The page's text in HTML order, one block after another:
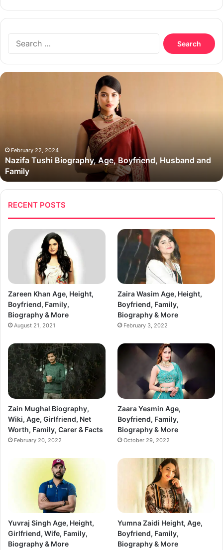
Search
for:
Nazifa
FamilyFebruary 22, 2024
Nazifa Tushi Biography, Age, Boyfriend, Husband and
Family
RECENT POSTS
Zareen Khan Age, Height,
Boyfriend, Family,
Biography & More
August 21, 2021
Zaira Wasim Age, Height,
Boyfriend, Family,
Biography & More
February 3, 2022
Zain Mughal Biography,
Wiki, Age, Girlfriend, Net
Worth, Family, Carer & Facts
February 20, 2022
Zaara Yesmin Age,
Boyfriend, Family,
Biography & More
October 29, 2022
Yuvraj Singh Age, Height,
Girlfriend, Wife, Family,
Biography & More
Yumna Zaidi Height, Age,
Boyfriend, Family,
Biography & More